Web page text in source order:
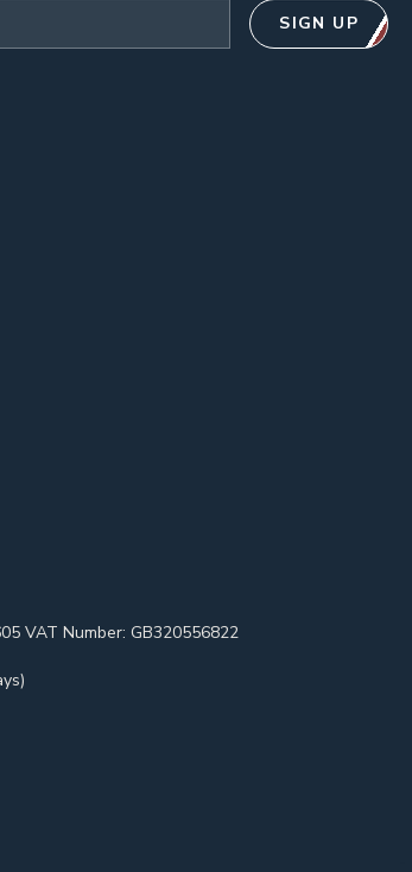
SIGN UP
VAT Number: GB320556822